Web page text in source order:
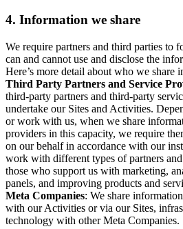
4. Information we share
We require partners and third parties to
can and cannot use and disclose the
Here’s more detail about who we share
Third Party Partners and Service
third-party partners and third-party
undertake our Sites and Activities.
or work with us, when we share
providers in this capacity, we require
on our behalf in accordance with our
work with different types of partners
those who support us with marketing,
panels, and improving products and
Meta Companies: We share
with our Activities or via our Sites,
technology with other Meta Companies.